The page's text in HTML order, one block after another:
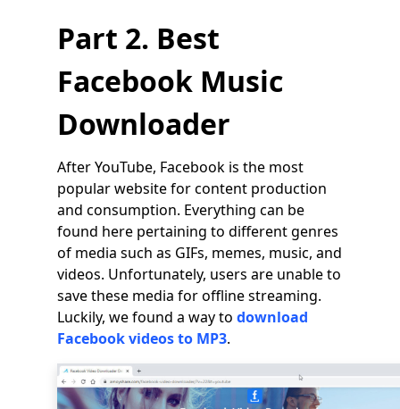
Part 2. Best
Facebook Music
Downloader
After YouTube, Facebook is the most
popular website for content production
and consumption. Everything can be
found here pertaining to different genres
of media such as GIFs, memes, music, and
videos. Unfortunately, users are unable to
save these media for offline streaming.
Luckily, we found a way to download
Facebook videos to MP3.